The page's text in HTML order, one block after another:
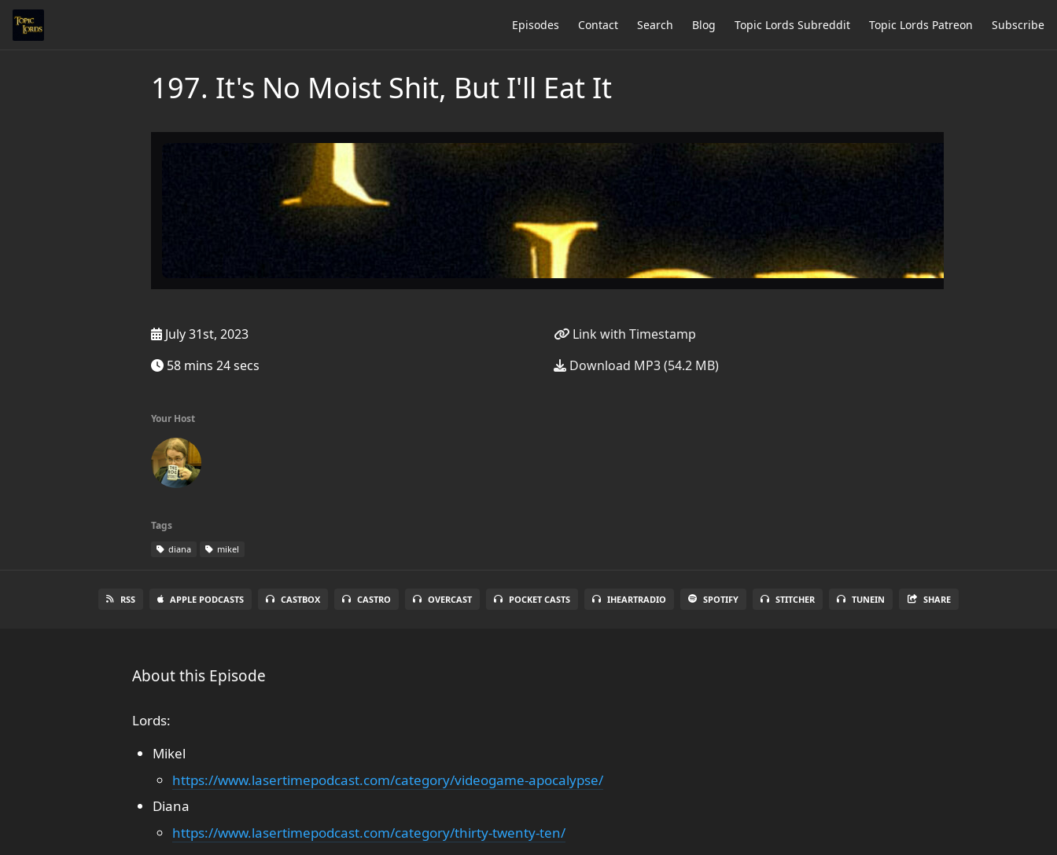
Episodes Contact Search Blog Topic Lords Subreddit Topic Lords Patreon Subscribe
197. It's No Moist Shit, But I'll Eat It
July 31st, 2023
58 mins 24 secs
Link with Timestamp
Download MP3 (54.2 MB)
Your Host
Tags
diana mikel
RSS APPLE PODCASTS CASTBOX CASTRO OVERCAST POCKET CASTS IHEARTRADIO SPOTIFY STITCHER TUNEIN SHARE
About this Episode
Lords:
Mikel
https://www.lasertimepodcast.com/category/videogame-apocalypse/
Diana
https://www.lasertimepodcast.com/category/thirty-twenty-ten/